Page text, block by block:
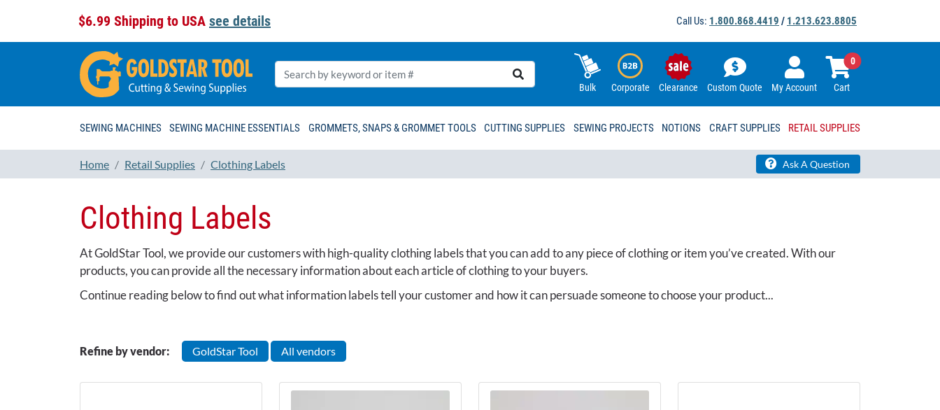
$6.99 Shipping to USA see details Call Us: 1.800.868.4419 / 1.213.623.8805
Bulk Corporate Clearance Custom Quote My Account Cart
0
SEWING MACHINES SEWING MACHINE ESSENTIALS GROMMETS, SNAPS & GROMMET TOOLS CUTTING SUPPLIES SEWING PROJECTS NOTIONS CRAFT SUPPLIES RETAIL SUPPLIES
Home Retail Supplies Clothing Labels Ask A Question
Clothing Labels
At GoldStar Tool, we provide our customers with high-quality clothing labels that you can add to any piece of clothing or item you’ve created. With our
products, you can provide all the necessary information about each article of clothing to your buyers.
Continue reading below to find out what information labels tell your customer and how it can persuade someone to choose your product...
Refine by vendor: GoldStar Tool All vendors